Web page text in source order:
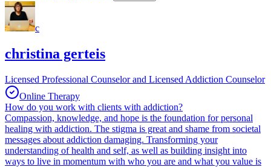
c
christina gerteis
Licensed Professional Counselor and Licensed Addiction Counselor
Online Therapy
How do you work with clients with addiction?
Compassion, knowledge, and hope is the foundation for personal
healing with addiction. The stigma is great and shame from societal
messages about addiction damaging. Transforming your
understanding of health and self, as well as building insight into
ways to live in momentum with who you are and what you value is